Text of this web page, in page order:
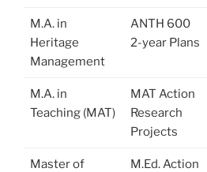
M.A. in
Heritage
Management
ANTH 600
2-year Plans
M.A. in
Teaching (MAT)
MAT Action
Research
Projects
Master of
M.Ed. Action